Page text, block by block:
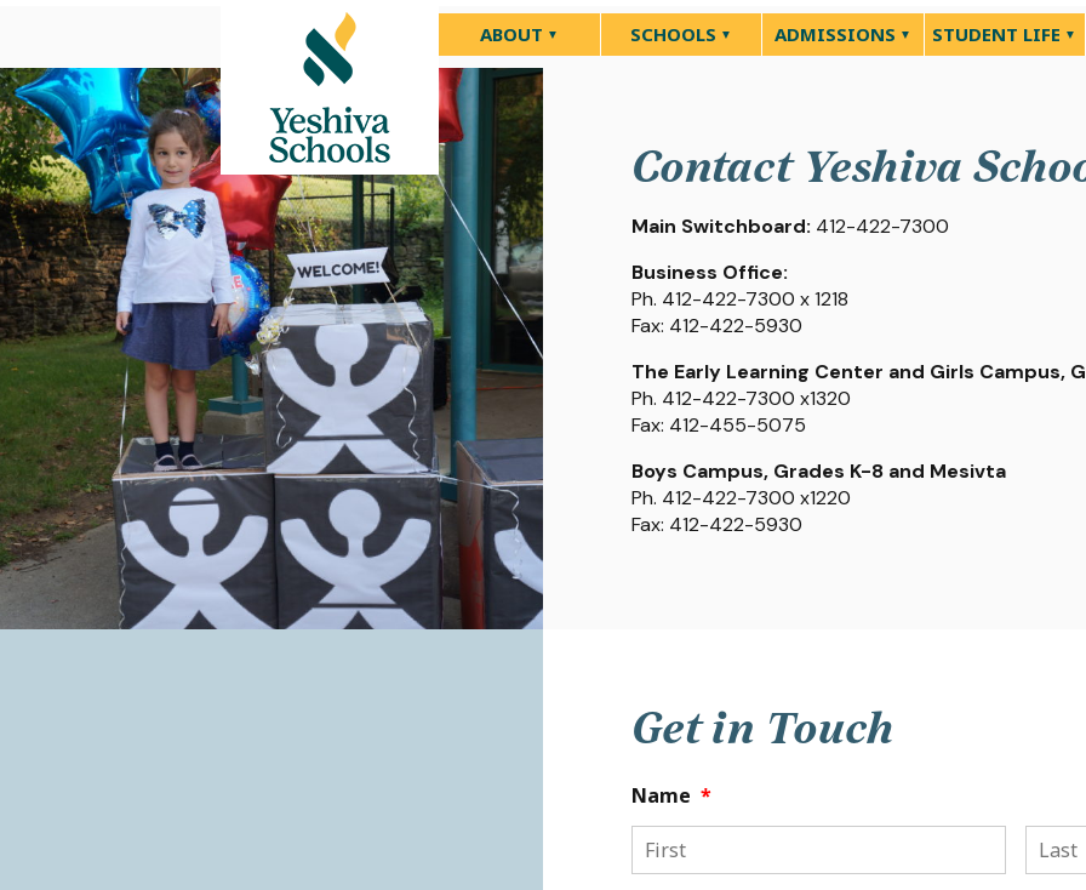
ABOUT SCHOOLS ADMISSIONS STUDENT LIFE
Contact Yeshiva
Main Switchboard: 412-422-7300
Business Office:
Ph. 412-422-7300 x 1218
Fax: 412-422-5930
The Early Learning Center and Girls Campus,
Ph. 412-422-7300 x1320
Fax: 412-455-5075
Boys Campus, Grades K-8 and Mesivta
Ph. 412-422-7300 x1220
Fax: 412-422-5930
Get in Touch
Name *
First